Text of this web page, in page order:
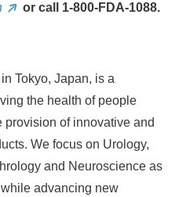
or call 1‐800‐FDA‐1088.
Tokyo, Japan, is a
the health of people
provision of innovative and
We focus on Urology,
and Neuroscience as
advancing new